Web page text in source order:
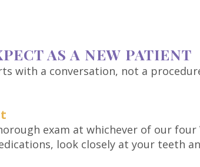
AS A NEW PATIENT
with a conversation, not a
exam at whichever of our
look closely at your teeth